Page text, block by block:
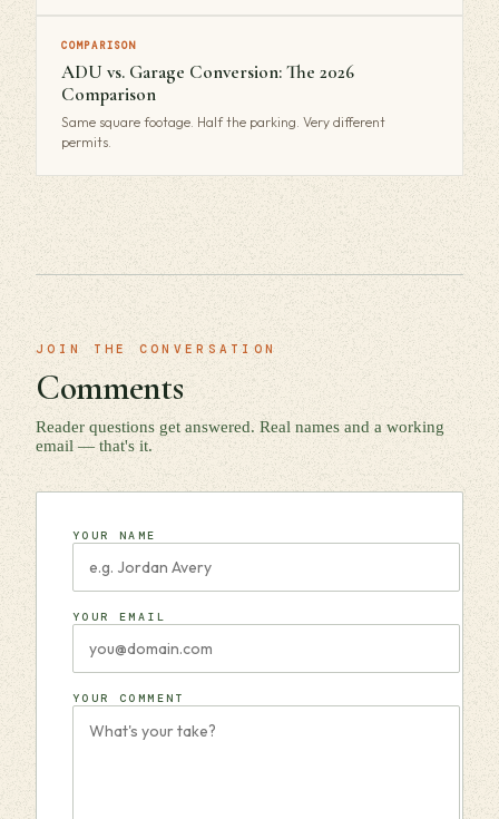
COMPARISON
ADU vs. Garage Conversion: The 2026
Comparison
Same square footage. Half the parking. Very different
permits.
JOIN THE CONVERSATION
Comments
Reader questions get answered. Real names and a working
email — that's it.
YOUR NAME
YOUR EMAIL
YOUR COMMENT